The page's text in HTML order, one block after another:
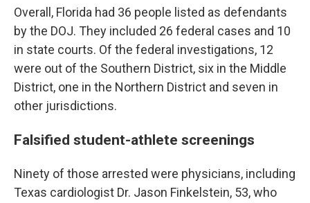
Overall, Florida had 36 people listed as defendants
by the DOJ. They included 26 federal cases and 10
in state courts. Of the federal investigations, 12
were out of the Southern District, six in the Middle
District, one in the Northern District and seven in
other jurisdictions.
Falsified student-athlete screenings
Ninety of those arrested were physicians, including
Texas cardiologist Dr. Jason Finkelstein, 53, who